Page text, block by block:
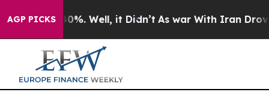
AGP PICKS
40%. Well, it Didn’t As war With Iran Drove oil